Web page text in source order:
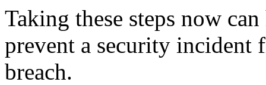
Taking these steps now
prevent a security incident
breach.